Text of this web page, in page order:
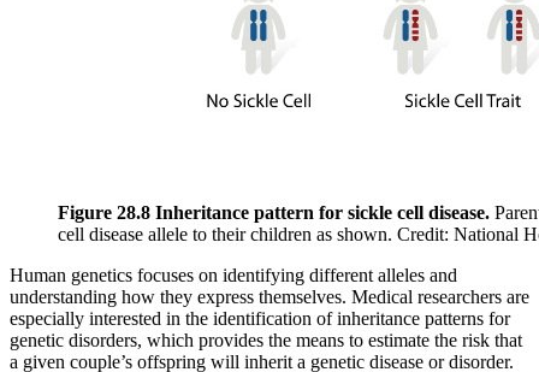
Figure 28.8 Inheritance pattern for sickle cell disease.
cell disease allele to their children as shown. Credit: National
Human genetics focuses on identifying different alleles and
understanding how they express themselves. Medical researchers are
especially interested in the identification of inheritance patterns for
genetic disorders, which provides the means to estimate the risk that
a given couple’s offspring will inherit a genetic disease or disorder.